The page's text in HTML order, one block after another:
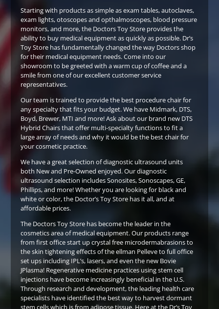
Starting with products as simple as exam tables, autoclaves,
exam lights, otoscopes and opthalmoscopes, blood pressure
monitors, and more, the Doctors Toy Store provides the
ability to buy medical equipment as quickly as possible. Dr’s
Toy Store has fundamentally changed the way Doctors shop
for their medical equipment needs. Come into our
showroom to be greeted with a warm cup of coffee and a
smile from one of our excellent customer service
representatives.
Our team is trained to provide the best procedure chair for
any specialty that fits your budget. We have Midmark, DTS,
Boyd, Brewer, MTI and more! Ask about our brand new DTS
Hybrid Chairs that offer multi-specialty functions to fit a
large array of needs and why it would be the best chair for
your cosmetic practice.
We have a great selection of diagnostic ultrasound units
both New and Pre-Owned enjoyed. Our diagnostic
ultrasound selection includes Sonosites, Sonoscapes, GE,
Phillips, and more! Whether you are looking for black and
white or color, the Doctor’s Toy Store has it all, and at
affordable prices.
The Doctors Toy Store has become the leader in the
cosmetics area of medical equipment. Our products range
from first office start up crystal free microdermabrasions to
the skin tightening effects of the ellman Pelleve to full office
set ups including IPL’s, lasers, and even the new Bovie
JPlasma! Regenerative medicine practices using stem cell
injections have become increasingly beneficial in the U.S.
Through research and development, the leading health care
specialists have identified the best way to harvest dormant
stem cells which is from adipose tissue. Here at the Dr’s Toy